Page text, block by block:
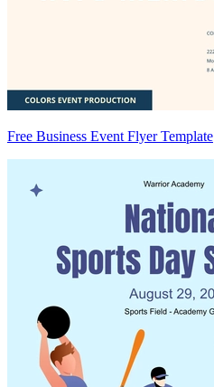
Free Business Event Flyer Template